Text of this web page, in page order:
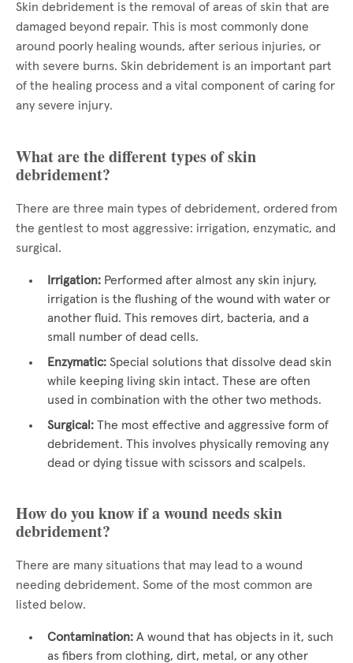
Skin debridement is the removal of areas of skin that are
damaged beyond repair. This is most commonly done
around poorly healing wounds, after serious injuries, or
with severe burns. Skin debridement is an important part
of the healing process and a vital component of caring for
any severe injury.
What are the different types of skin
debridement?
There are three main types of debridement, ordered from
the gentlest to most aggressive: irrigation, enzymatic, and
surgical.
Irrigation: Performed after almost any skin injury,
irrigation is the flushing of the wound with water or
another fluid. This removes dirt, bacteria, and a
small number of dead cells.
Enzymatic: Special solutions that dissolve dead skin
while keeping living skin intact. These are often
used in combination with the other two methods.
Surgical: The most effective and aggressive form of
debridement. This involves physically removing any
dead or dying tissue with scissors and scalpels.
How do you know if a wound needs skin
debridement?
There are many situations that may lead to a wound
needing debridement. Some of the most common are
listed below.
Contamination: A wound that has objects in it, such
as fibers from clothing, dirt, metal, or any other